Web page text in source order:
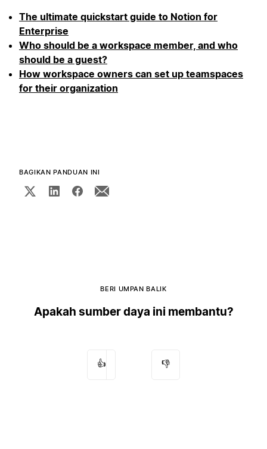
The ultimate quickstart guide to Notion for
Enterprise
Who should be a workspace member, and who
should be a guest?
How workspace owners can set up teamspaces
for their organization
BAGIKAN PANDUAN INI
BERI UMPAN BALIK
Apakah sumber daya ini membantu?
👍 👎